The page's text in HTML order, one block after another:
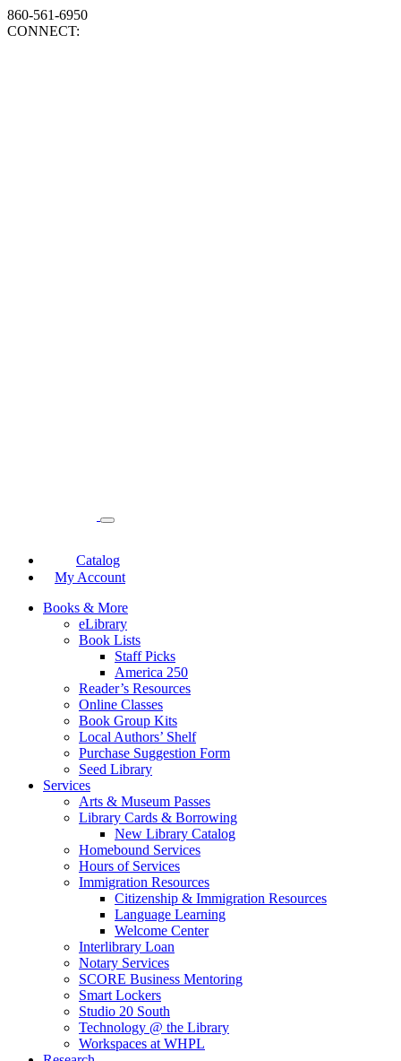
860-561-6950
CONNECT:
Catalog
My Account
Books & More
eLibrary
Book Lists
Staff Picks
America 250
Reader’s Resources
Online Classes
Book Group Kits
Local Authors’ Shelf
Purchase Suggestion Form
Seed Library
Services
Arts & Museum Passes
Library Cards & Borrowing
New Library Catalog
Homebound Services
Hours of Services
Immigration Resources
Citizenship & Immigration Resources
Language Learning
Welcome Center
Interlibrary Loan
Notary Services
SCORE Business Mentoring
Smart Lockers
Studio 20 South
Technology @ the Library
Workspaces at WHPL